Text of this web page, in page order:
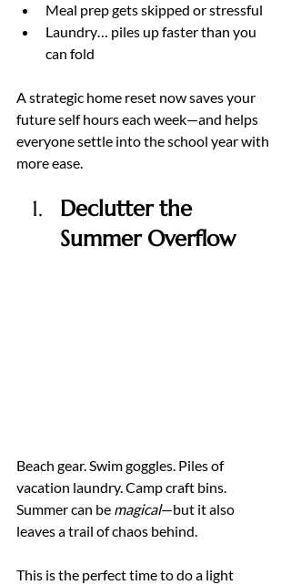
Meal prep gets skipped or stressful
Laundry… piles up faster than you
can fold
A strategic home reset now saves your
future self hours each week—and helps
everyone settle into the school year with
more ease.
Declutter the
Summer Overflow
Beach gear. Swim goggles. Piles of
vacation laundry. Camp craft bins.
Summer can be magical—but it also
leaves a trail of chaos behind.
This is the perfect time to do a light